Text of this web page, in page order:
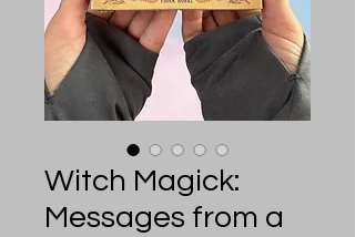
Witch Magick:
Messages from a